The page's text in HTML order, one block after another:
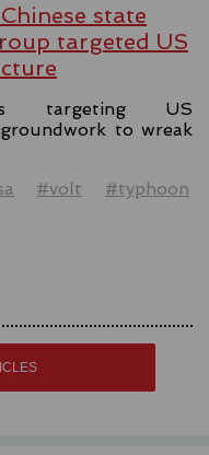
state
targeted US
targeting US
to wreak
#volt
#typhoon